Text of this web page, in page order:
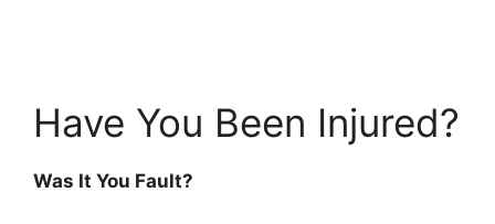
Have You Been Injured?
Was It You Fault?